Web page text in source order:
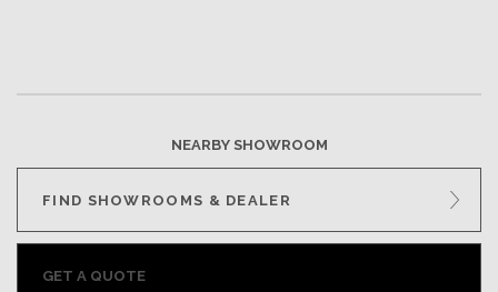
NEARBY SHOWROOM
FIND SHOWROOMS & DEALER
GET A QUOTE